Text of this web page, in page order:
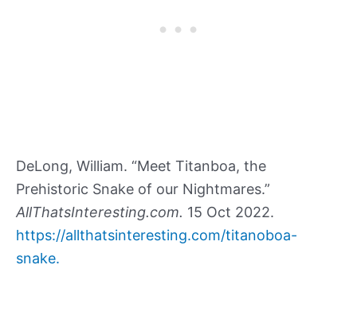
DeLong, William. “Meet Titanboa, the
Prehistoric Snake of our Nightmares.”
AllThatsInteresting.com. 15 Oct 2022.
https://allthatsinteresting.com/titanoboa-
snake.